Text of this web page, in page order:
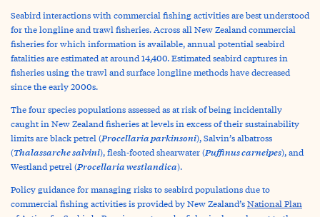
Seabird interactions with commercial fishing activities are best understood
for the longline and trawl fisheries. Across all New Zealand commercial
fisheries for which information is available, annual potential seabird
fatalities are estimated at around 14,400. Estimated seabird captures in
fisheries using the trawl and surface longline methods have decreased
since the early 2000s.
The four species populations assessed as at risk of being incidentally
caught in New Zealand fisheries at levels in excess of their sustainability
limits are black petrel (Procellaria parkinsoni), Salvin’s albatross
(Thalassarche salvini), flesh-footed shearwater (Puffinus carneipes), and
Westland petrel (Procellaria westlandica).
Policy guidance for managing risks to seabird populations due to
commercial fishing activities is provided by New Zealand’sNational Plan